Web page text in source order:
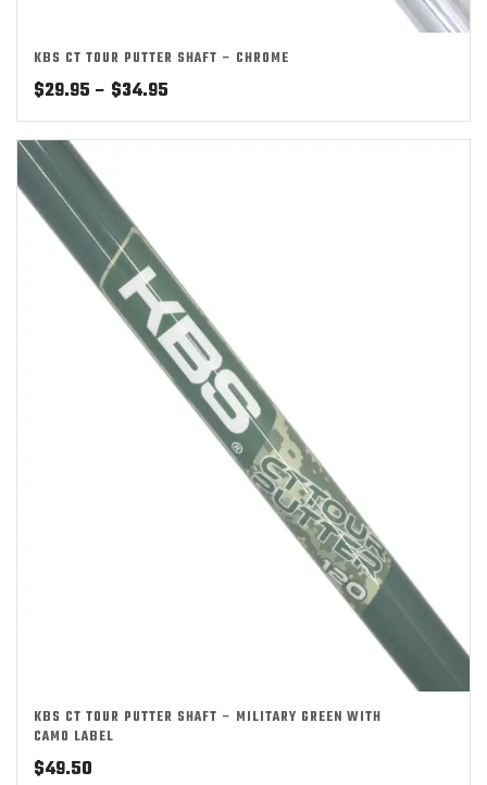
KBS CT TOUR PUTTER SHAFT – CHROME
$29.95 – $34.95
range:
$29.95
KBS CT TOUR PUTTER SHAFT – MILITARY GREEN WITH
CAMO LABEL
$49.50